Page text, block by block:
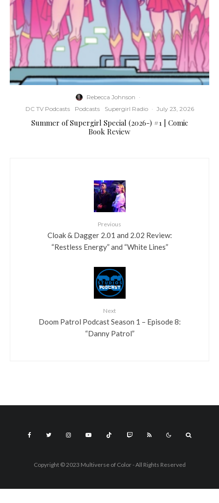
Rebecca Johnson ·
DC TV Podcasts
Podcasts Supergirl Radio · July 23, 2026
Summer of Supergirl Special (2026-) #1 | Comic
Book Review
Previous
Cloak & Dagger 2.01 and 2.02 Review:
“Restless Energy” and “White Lines”
Next
Doom Patrol Podcast Season 1 – Episode 8:
“Danny Patrol”
Copyright © 2023 Multiverse of Color - All Rights Reserved